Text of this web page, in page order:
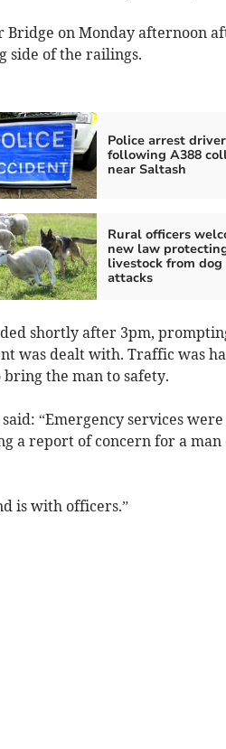
Bridge on Monday afternoon
side of the railings.
Police arrest driver
following A388
near Saltash
Rural officers
new law
livestock from dog
attacks
shortly after 3pm,
was dealt with. Traffic was
the man to safety.
“Emergency services
a report of concern for a man
is with officers.”